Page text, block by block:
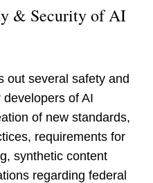
& Security of AI
out several safety and
of AI
of new standards,
requirements for
synthetic content
regarding federal